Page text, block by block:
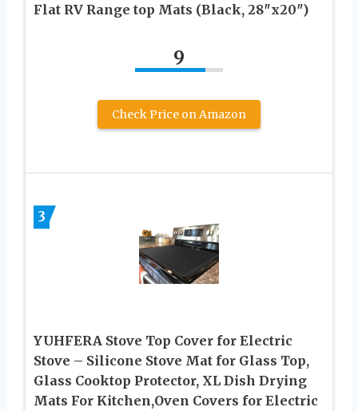
Flat RV Range top Mats (Black, 28″x20″)
9
Check Price on Amazon
3
YUHFERA Stove Top Cover for Electric
Stove – Silicone Stove Mat for Glass Top,
Glass Cooktop Protector, XL Dish Drying
Mats For Kitchen,Oven Covers for Electric